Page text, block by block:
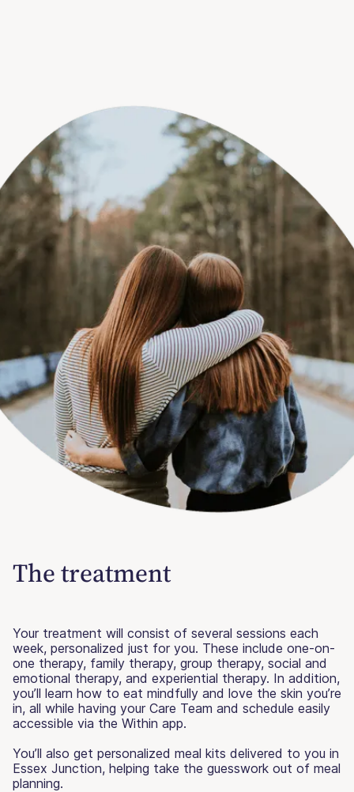
The treatment
Your treatment will consist of several sessions each
week, personalized just for you. These include one-on-
one therapy, family therapy, group therapy, social and
emotional therapy, and experiential therapy. In addition,
you’ll learn how to eat mindfully and love the skin you’re
in, all while having your Care Team and schedule easily
accessible via the Within app.
You’ll also get personalized meal kits delivered to you in
Essex Junction, helping take the guesswork out of meal
planning.